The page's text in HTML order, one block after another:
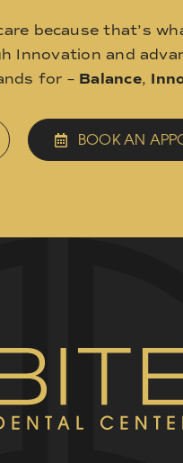
because that’s
Innovation and
for – Balance,
BOOK AN